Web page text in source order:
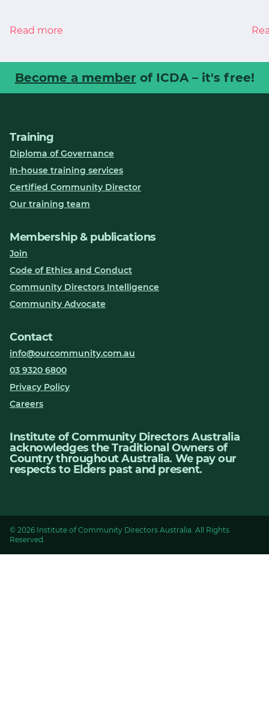
Read more
Become a member of ICDA – it's free!
Training
Diploma of Governance
In-house training services
Certified Community Director
Our training team
Membership & publications
Join
Code of Ethics and Conduct
Community Directors Intelligence
Community Advocate
Contact
info@ourcommunity.com.au
03 9320 6800
Privacy Policy
Careers
Institute of Community Directors Australia
acknowledges the Traditional Owners of
Country throughout Australia. We pay our
respects to Elders past and present.
© 2026 Institute of Community Directors Australia. All Rights
Reserved.